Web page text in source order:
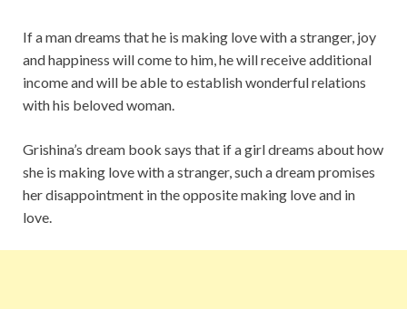
If a man dreams that he is making love with a stranger, joy
and happiness will come to him, he will receive additional
income and will be able to establish wonderful relations
with his beloved woman.
Grishina’s dream book says that if a girl dreams about how
she is making love with a stranger, such a dream promises
her disappointment in the opposite making love and in
love.